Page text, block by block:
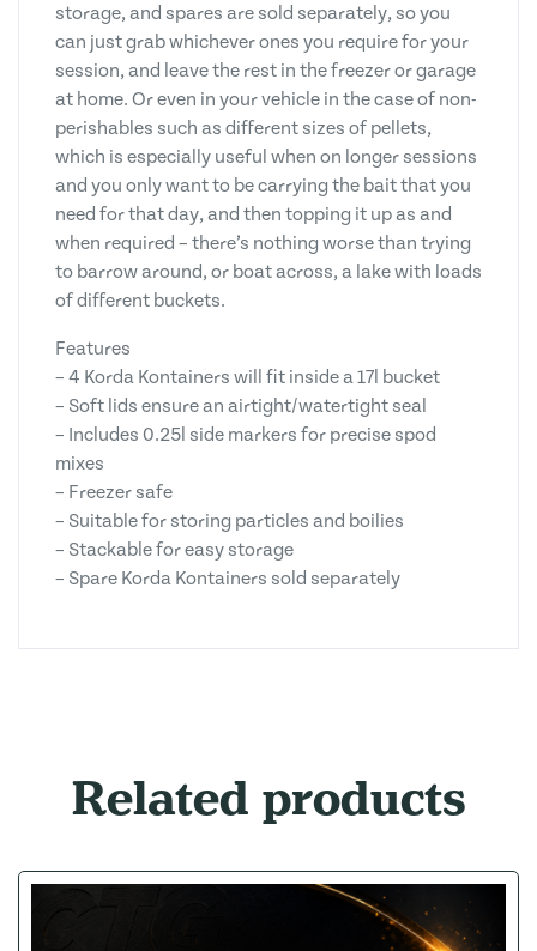
storage, and spares are sold separately, so you
can just grab whichever ones you require for your
session, and leave the rest in the freezer or garage
at home. Or even in your vehicle in the case of non-
perishables such as different sizes of pellets,
which is especially useful when on longer sessions
and you only want to be carrying the bait that you
need for that day, and then topping it up as and
when required – there’s nothing worse than trying
to barrow around, or boat across, a lake with loads
of different buckets.
Features
– 4 Korda Kontainers will fit inside a 17l bucket
– Soft lids ensure an airtight/watertight seal
– Includes 0.25l side markers for precise spod
mixes
– Freezer safe
– Suitable for storing particles and boilies
– Stackable for easy storage
– Spare Korda Kontainers sold separately
Related products